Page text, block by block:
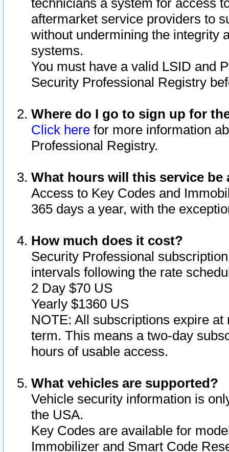
technicians a system for access
aftermarket service providers to
without undermining the integrity
systems.
You must have a valid LSID and
Security Professional Registry
Where do I go to sign up for
Click here for more information
Professional Registry.
What hours will this service be
Access to Key Codes and
365 days a year, with the
How much does it cost?
Security Professional
intervals following the rate
2 Day $70 US
Yearly $1360 US
NOTE: All subscriptions expire
term. This means a two-day
hours of usable access.
What vehicles are supported?
Vehicle security information is
the USA.
Key Codes are available for
Immobilizer and Smart Code